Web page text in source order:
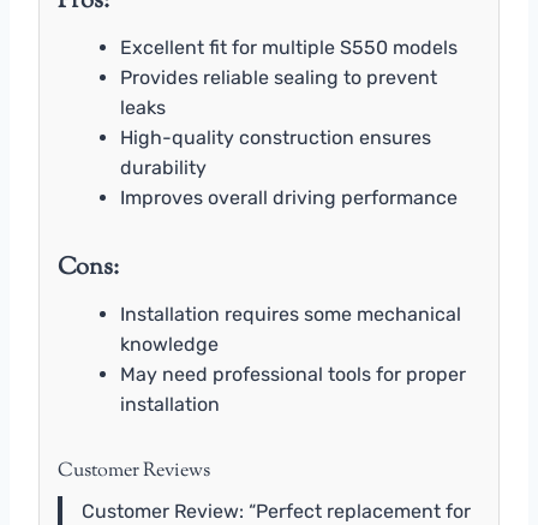
Excellent fit for multiple S550 models
Provides reliable sealing to prevent
leaks
High-quality construction ensures
durability
Improves overall driving performance
Cons:
Installation requires some mechanical
knowledge
May need professional tools for proper
installation
Customer Reviews
Customer Review: “Perfect replacement for